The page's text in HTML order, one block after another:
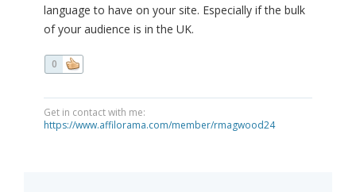
language to have on your site. Especially if the bulk
of your audience is in the UK.
0
Get in contact with me:
https://www.affilorama.com/member/rmagwood24